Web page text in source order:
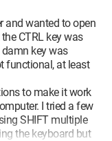
and wanted to open
CTRL key was
key was
functional, at least
to make it work
I tried a few
SHIFT multiple
the keyboard but